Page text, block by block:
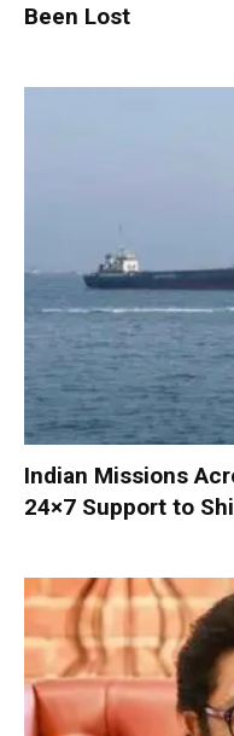
Been Lost
Indian Missions
24×7 Support to